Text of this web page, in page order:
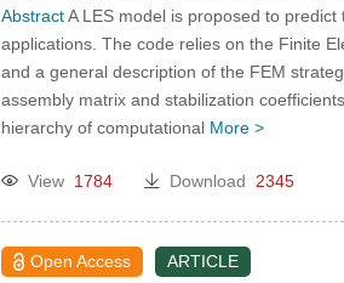
AbstractA LES model is proposed to
applications. The code relies on the Finite
and a general description of the FEM
assembly matrix and stabilization
hierarchy of computational More >
View 1784 Download 2345
Open Access ARTICLE